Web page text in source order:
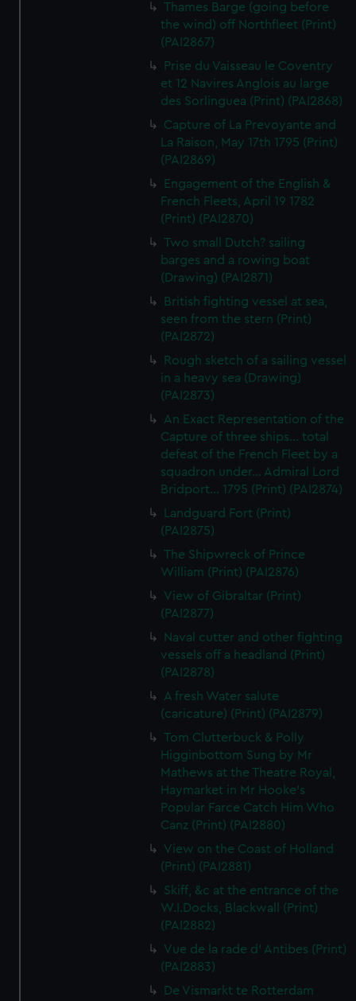
Thames Barge (going before
the wind) off Northfleet (Print)
(PAI2867)
Prise du Vaisseau le Coventry
et 12 Navires Anglois au large
des Sorlinguea (Print) (PAI2868)
Capture of La Prevoyante and
La Raison, May 17th 1795 (Print)
(PAI2869)
Engagement of the English &
French Fleets, April 19 1782
(Print) (PAI2870)
Two small Dutch? sailing
barges and a rowing boat
(Drawing) (PAI2871)
British fighting vessel at sea,
seen from the stern (Print)
(PAI2872)
Rough sketch of a sailing vessel
in a heavy sea (Drawing)
(PAI2873)
An Exact Representation of the
Capture of three ships... total
defeat of the French Fleet by a
squadron under... Admiral Lord
Bridport... 1795 (Print) (PAI2874)
Landguard Fort (Print)
(PAI2875)
The Shipwreck of Prince
William (Print) (PAI2876)
View of Gibraltar (Print)
(PAI2877)
Naval cutter and other fighting
vessels off a headland (Print)
(PAI2878)
A fresh Water salute
(caricature) (Print) (PAI2879)
Tom Clutterbuck & Polly
Higginbottom Sung by Mr
Mathews at the Theatre Royal,
Haymarket in Mr Hooke's
Popular Farce Catch Him Who
Canz (Print) (PAI2880)
View on the Coast of Holland
(Print) (PAI2881)
Skiff, &c at the entrance of the
W.I.Docks, Blackwall (Print)
(PAI2882)
Vue de la rade d' Antibes (Print)
(PAI2883)
De Vismarkt te Rotterdam